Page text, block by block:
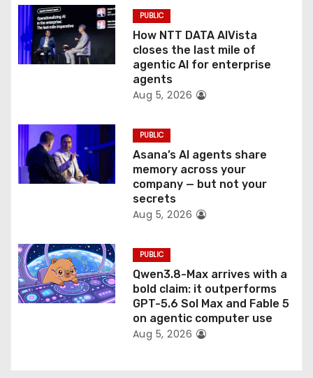
o
n
PUBLIC
How NTT DATA AIVista
closes the last mile of
agentic AI for enterprise
agents
Aug 5, 2026
PUBLIC
Asana’s AI agents share
memory across your
company — but not your
secrets
Aug 5, 2026
PUBLIC
Qwen3.8-Max arrives with a
bold claim: it outperforms
GPT-5.6 Sol Max and Fable 5
on agentic computer use
Aug 5, 2026